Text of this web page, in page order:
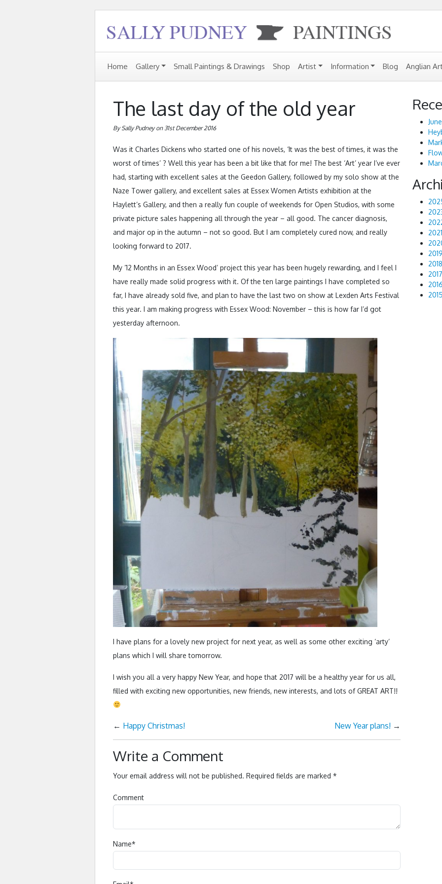
Home Gallery Small Paintings & Drawings Shop Artist Information Blog Anglian
The last day of the old year
By Sally Pudney on 31st December 2016
Was it Charles Dickens who started one of his novels, ‘It was the best of times, it was the
worst of times’ ? Well this year has been a bit like that for me! The best ‘Art’ year I’ve ever
had, starting with excellent sales at the Geedon Gallery, followed by my solo show at the
Naze Tower gallery, and excellent sales at Essex Women Artists exhibition at the
Haylett’s Gallery, and then a really fun couple of weekends for Open Studios, with some
private picture sales happening all through the year – all good. The cancer diagnosis,
and major op in the autumn – not so good. But I am completely cured now, and really
looking forward to 2017.
My ’12 Months in an Essex Wood’ project this year has been hugely rewarding, and I feel I
have really made solid progress with it. Of the ten large paintings I have completed so
far, I have already sold five, and plan to have the last two on show at Lexden Arts Festival
this year. I am making progress with Essex Wood: November – this is how far I’d got
yesterday afternoon.
I have plans for a lovely new project for next year, as well as some other exciting ‘arty’
plans which I will share tomorrow.
I wish you all a very happy New Year, and hope that 2017 will be a healthy year for us all,
filled with exciting new opportunities, new friends, new interests, and lots of GREAT ART!!
← Happy Christmas! New Year plans! →
Write a Comment
Your email address will not be published. Required fields are marked *
Comment
Name*
2021
2019
2018
2017
2016
2015